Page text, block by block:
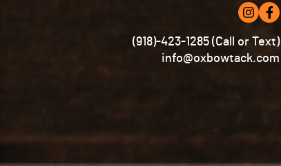
(918)-423-1285 (Call or Text)
info@oxbowtack.com